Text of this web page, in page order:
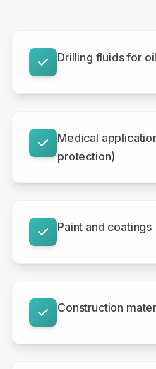
Drilling fluids for
Medical
protection)
Paint and coatings
Construction